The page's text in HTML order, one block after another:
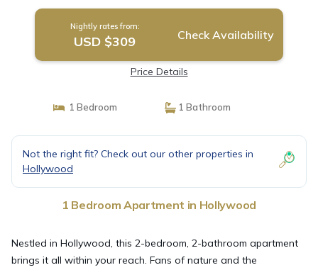
Nightly rates from:
USD $309 Check Availability
Price Details
1 Bedroom 1 Bathroom
Not the right fit? Check out our other properties in
Hollywood
1 Bedroom Apartment in Hollywood
Nestled in Hollywood, this 2-bedroom, 2-bathroom apartment
brings it all within your reach. Fans of nature and the